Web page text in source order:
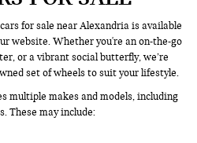
for sale near Alexandria is available
website. Whether you're an on-the-go
or a vibrant social butterfly, we’re
set of wheels to suit your lifestyle.
multiple makes and models, including
These may include: